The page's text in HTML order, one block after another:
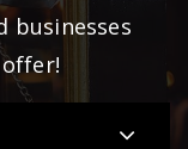
businesses